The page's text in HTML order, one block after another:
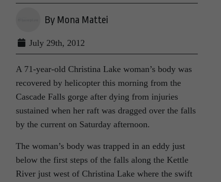
By Mona Mattei
July 29th, 2012
A 71-year-old Christina Lake woman’s body was
recovered by helicopter this morning from the
Cascade Falls gorge after dying from injuries
sustained when her raft was dragged over the falls
by the current on Saturday afternoon.
The woman’s body was trapped in an eddy just
below the first steps of the falls along the Kettle
River just west of Christina Lake where the swift